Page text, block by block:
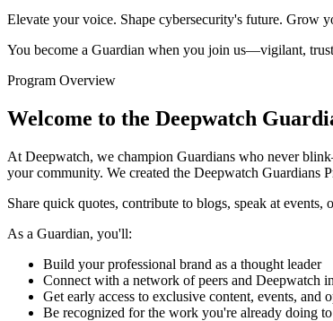
Elevate your voice. Shape cybersecurity's future. Grow
You become a Guardian when you join us—vigilant,
Program Overview
Welcome to the Deepwatch
At Deepwatch, we champion Guardians who never
your community. We created the Deepwatch Guardians
Share quick quotes, contribute to blogs, speak at
As a Guardian, you'll:
Build your professional brand as a thought leader
Connect with a network of peers and Deepwatch
Get early access to exclusive content, events, and
Be recognized for the work you're already doing